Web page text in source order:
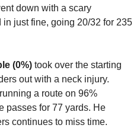
down with a scary
just fine, going 20/32 for 235
(0%) took over the starting
out with a neck injury.
a route on 96%
passes for 77 yards. He
continues to miss time.